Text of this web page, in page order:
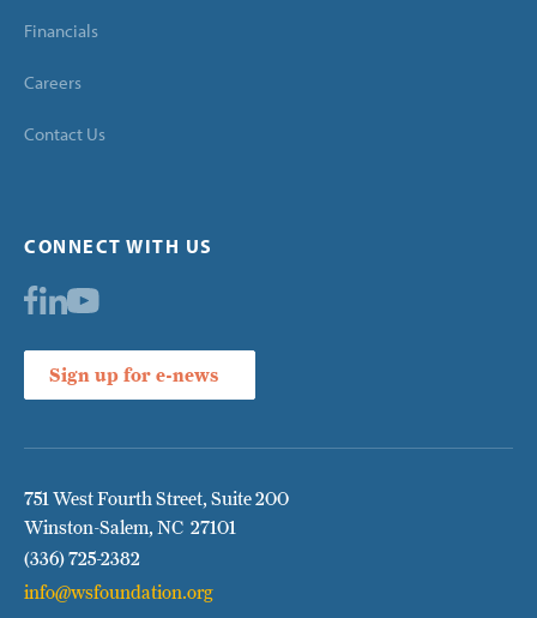
Financials
Careers
Contact Us
CONNECT WITH US
Sign up for e-news
751 West Fourth Street, Suite 200
Winston-Salem, NC 27101
(336) 725-2382
info@wsfoundation.org